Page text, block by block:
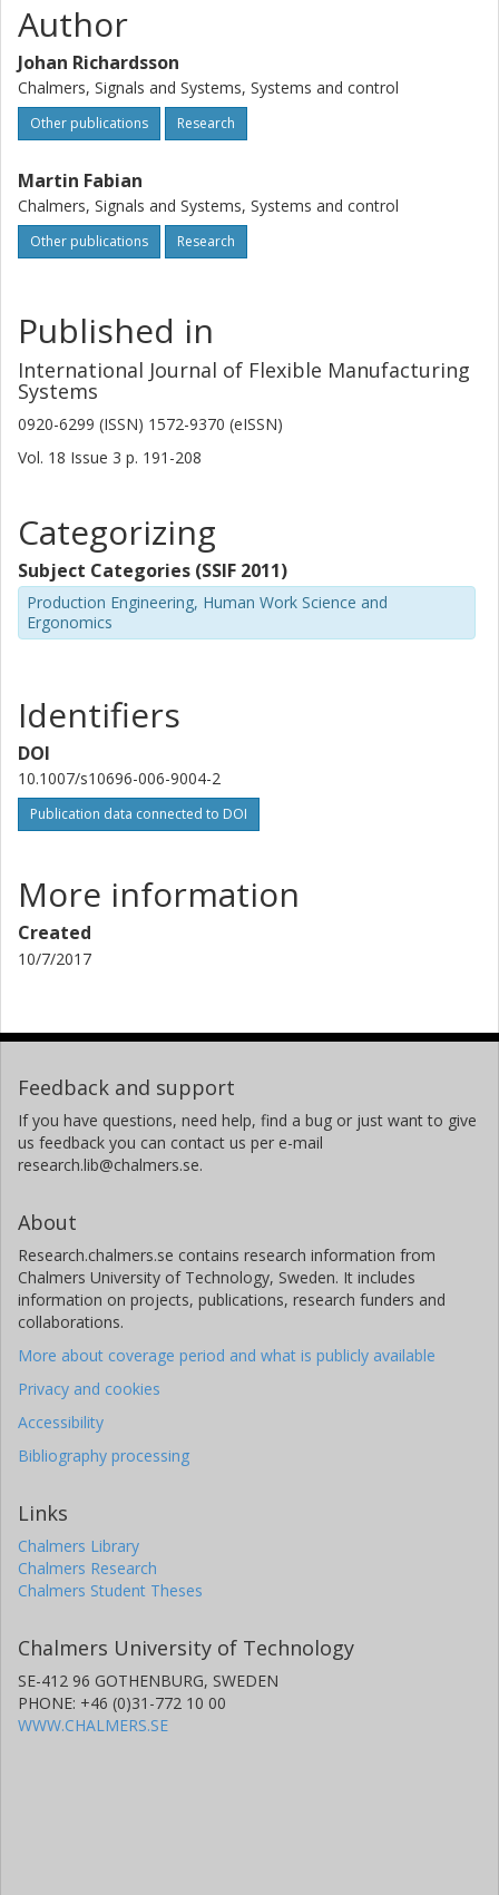
Author
Johan Richardsson
Chalmers, Signals and Systems, Systems and control
Other publications Research
Martin Fabian
Chalmers, Signals and Systems, Systems and control
Other publications Research
Published in
International Journal of Flexible Manufacturing
Systems
0920-6299 (ISSN) 1572-9370 (eISSN)
Vol. 18 Issue 3 p. 191-208
Categorizing
Subject Categories (SSIF 2011)
Production Engineering, Human Work Science and
Ergonomics
Identifiers
DOI
10.1007/s10696-006-9004-2
Publication data connected to DOI
More information
Created
10/7/2017
Feedback and support
If you have questions, need help, find a bug or just want to give
us feedback you can contact us per e-mail
research.lib@chalmers.se.
About
Research.chalmers.se contains research information from
Chalmers University of Technology, Sweden. It includes
information on projects, publications, research funders and
collaborations.
More about coverage period and what is publicly available
Privacy and cookies
Accessibility
Bibliography processing
Links
Chalmers Library
Chalmers Research
Chalmers Student Theses
Chalmers University of Technology
SE-412 96 GOTHENBURG, SWEDEN
PHONE: +46 (0)31-772 10 00
WWW.CHALMERS.SE